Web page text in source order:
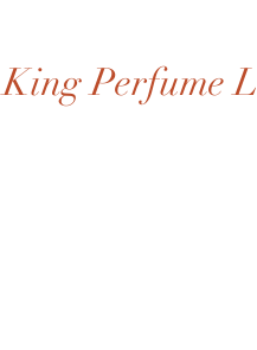
King Perfume